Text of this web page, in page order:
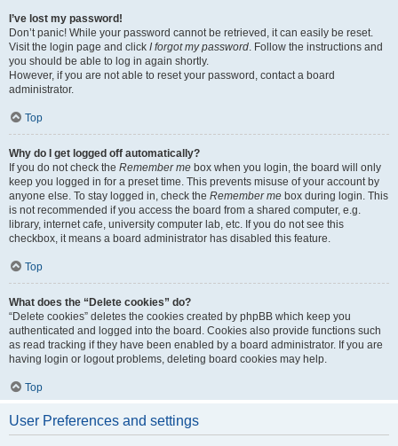
I’ve lost my password!
Don’t panic! While your password cannot be retrieved, it can easily be reset.
Visit the login page and click I forgot my password. Follow the instructions and
you should be able to log in again shortly.
However, if you are not able to reset your password, contact a board
administrator.
Top
Why do I get logged off automatically?
If you do not check the Remember me box when you login, the board will only
keep you logged in for a preset time. This prevents misuse of your account by
anyone else. To stay logged in, check the Remember me box during login. This
is not recommended if you access the board from a shared computer, e.g.
library, internet cafe, university computer lab, etc. If you do not see this
checkbox, it means a board administrator has disabled this feature.
Top
What does the “Delete cookies” do?
“Delete cookies” deletes the cookies created by phpBB which keep you
authenticated and logged into the board. Cookies also provide functions such
as read tracking if they have been enabled by a board administrator. If you are
having login or logout problems, deleting board cookies may help.
Top
User Preferences and settings